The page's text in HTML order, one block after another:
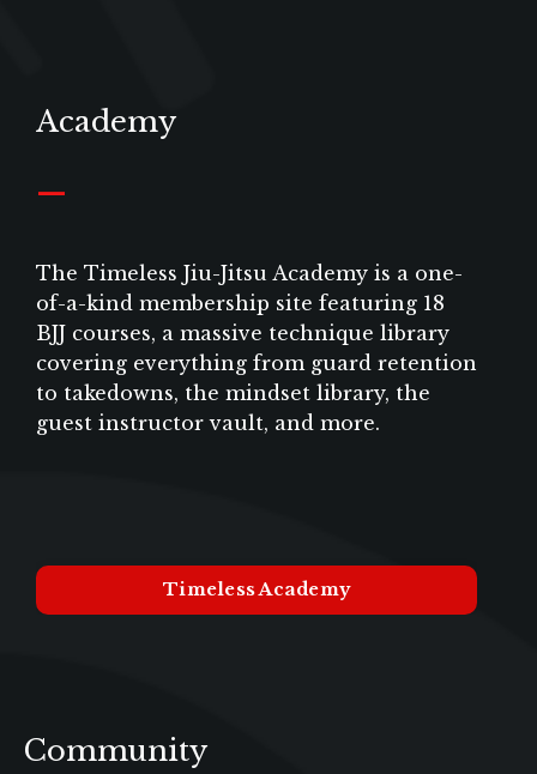
Academy
The Timeless Jiu-Jitsu Academy is a one-
of-a-kind membership site featuring 18
BJJ courses, a massive technique library
covering everything from guard retention
to takedowns, the mindset library, the
guest instructor vault, and more.
Timeless Academy
Community